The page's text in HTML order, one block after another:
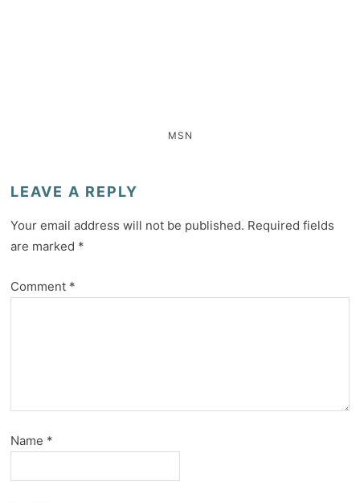
MSN
LEAVE A REPLY
Your email address will not be published. Required fields
are marked *
Comment *
Name *